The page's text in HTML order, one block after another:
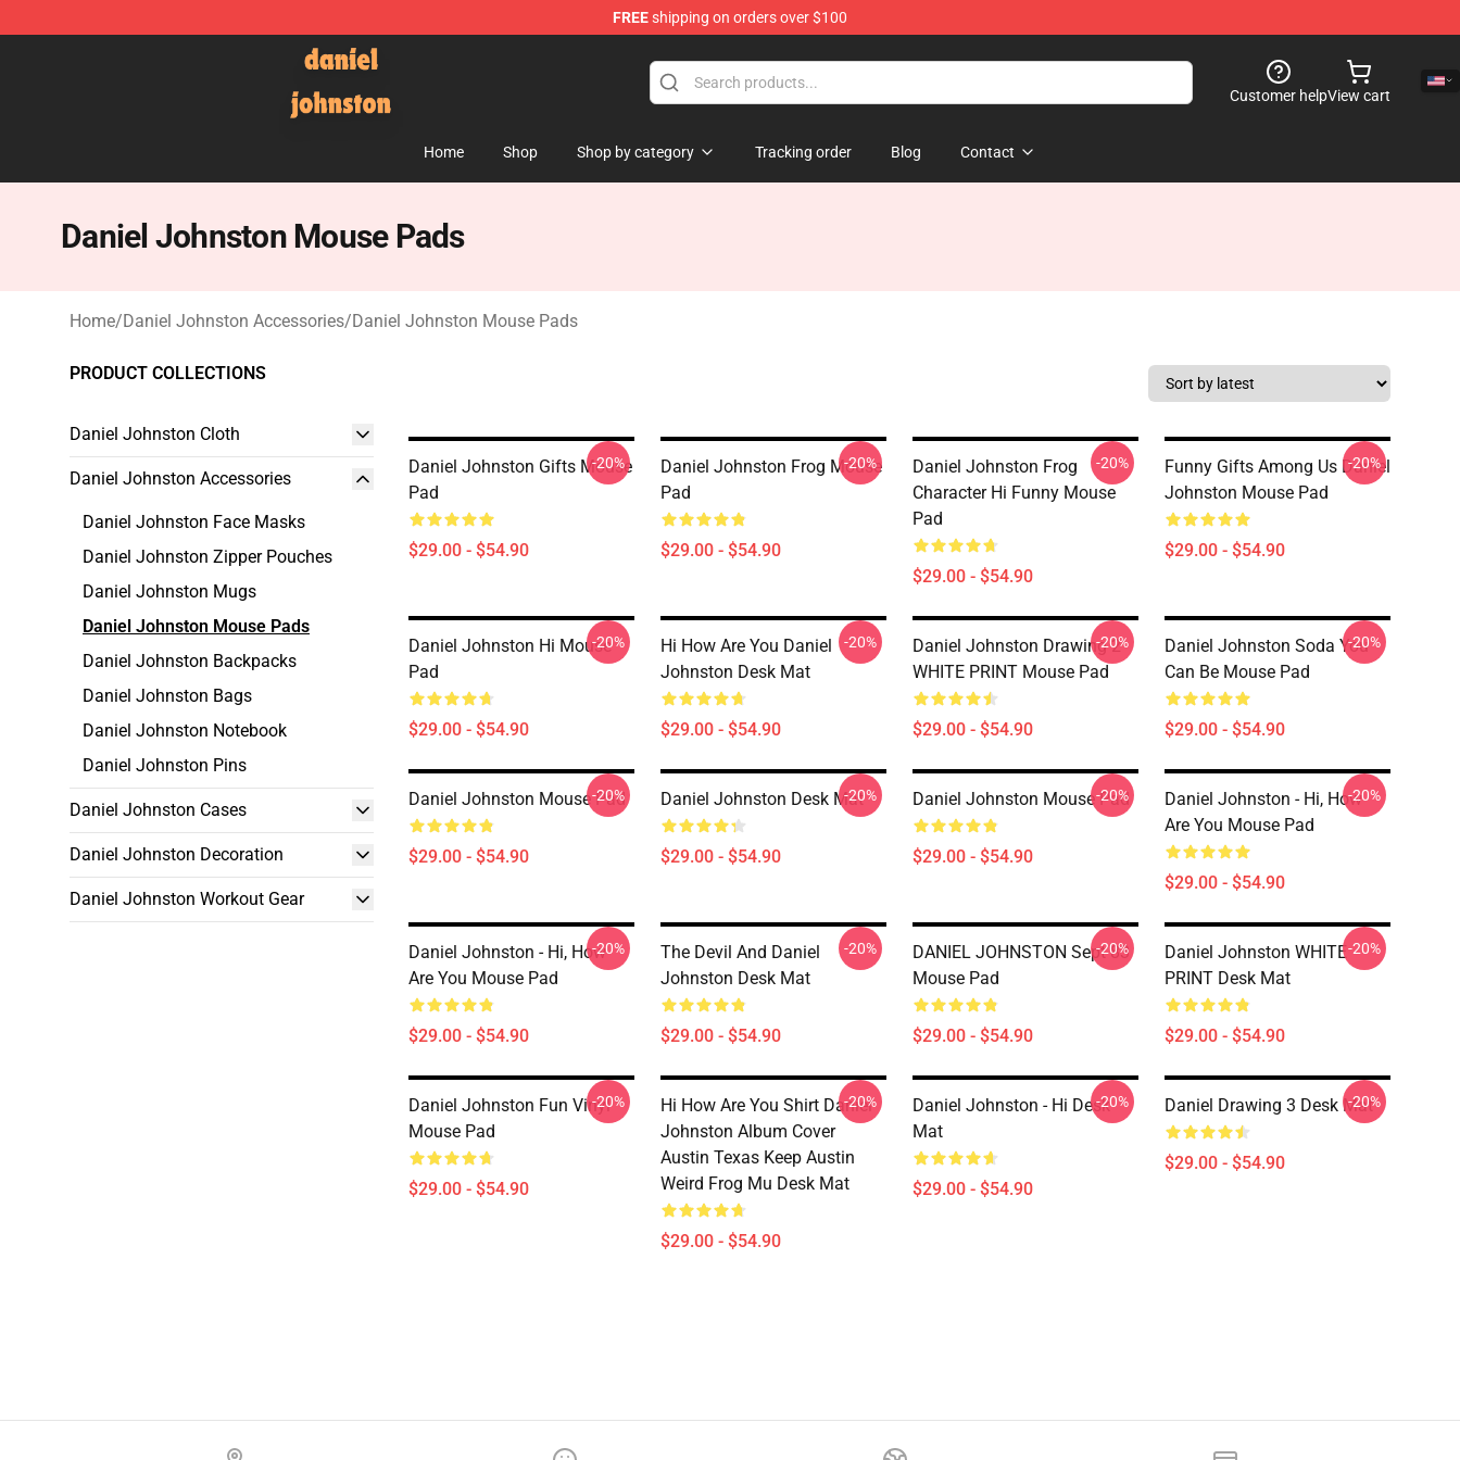
FREEshipping on orders over $100
Daniel Johnston Store - Official Daniel Johnston Merchandise Shop
Customer helpView cart
Home Shop Shop by category Tracking order Blog Contact
Daniel Johnston Mouse Pads
Home/Daniel Johnston Accessories/Daniel Johnston Mouse Pads
PRODUCT COLLECTIONS
Daniel Johnston Cloth
Daniel Johnston Accessories
Daniel Johnston Face Masks
Daniel Johnston Zipper Pouches
Daniel Johnston Mugs
Daniel Johnston Mouse Pads
Daniel Johnston Backpacks
Daniel Johnston Bags
Daniel Johnston Notebook
Daniel Johnston Pins
Daniel Johnston Cases
Daniel Johnston Decoration
Daniel Johnston Workout Gear
Daniel Johnston Gifts Mouse
Pad
$29.00 - $54.90
-20%
Daniel Johnston Frog Mouse
Pad
$29.00 - $54.90
-20%
Daniel Johnston Frog
Character Hi Funny Mouse
Pad
$29.00 - $54.90
-20%
Funny Gifts Among Us Daniel
Johnston Mouse Pad
$29.00 - $54.90
-20%
Daniel Johnston Hi Mouse
Pad
$29.00 - $54.90
-20%
Hi How Are You Daniel
Johnston Desk Mat
$29.00 - $54.90
-20%
Daniel Johnston Drawing 2
WHITE PRINT Mouse Pad
$29.00 - $54.90
-20%
Daniel Johnston Soda You
Can Be Mouse Pad
$29.00 - $54.90
-20%
Daniel Johnston Mouse Pad
$29.00 - $54.90
-20% Daniel Johnston Desk Mat
$29.00 - $54.90
-20% Daniel Johnston Mouse Pad
$29.00 - $54.90
-20%
Daniel Johnston - Hi, How
Are You Mouse Pad
$29.00 - $54.90
-20%
Daniel Johnston - Hi, How
Are You Mouse Pad
$29.00 - $54.90
-20%
The Devil And Daniel
Johnston Desk Mat
$29.00 - $54.90
-20%
DANIEL JOHNSTON Sept 83
Mouse Pad
$29.00 - $54.90
-20%
Daniel Johnston WHITE
PRINT Desk Mat
$29.00 - $54.90
-20%
Daniel Johnston Fun Vinyl
Mouse Pad
$29.00 - $54.90
-20%
Hi How Are You Shirt Daniel
Johnston Album Cover
Austin Texas Keep Austin
Weird Frog Mu Desk Mat
$29.00 - $54.90
-20%
Daniel Johnston - Hi Desk
Mat
$29.00 - $54.90
-20% Daniel Drawing 3 Desk Mat
$29.00 - $54.90
-20%